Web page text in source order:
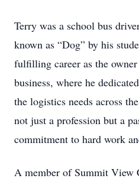
Terry was a school bus
known as “Dog” by his
fulfilling career as the
business, where he
the logistics needs across
not just a profession but a
commitment to hard work
A member of Summit View